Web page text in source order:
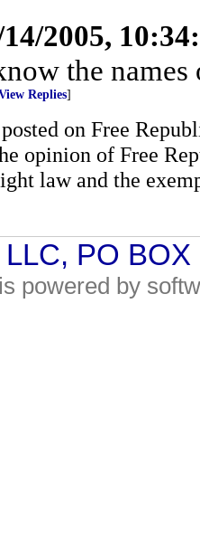
2005,
the
Replies]
on Free
opinion of Free
law and the
LLC, PO
powered by